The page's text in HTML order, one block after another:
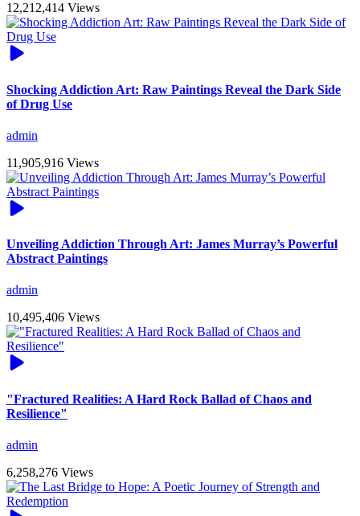
12,212,414 Views
Shocking Addiction Art: Raw Paintings Reveal the Dark Side
of Drug Use
admin
11,905,916 Views
Unveiling Addiction Through Art: James Murray’s Powerful
Abstract Paintings
admin
10,495,406 Views
"Fractured Realities: A Hard Rock Ballad of Chaos and
Resilience"
admin
6,258,276 Views